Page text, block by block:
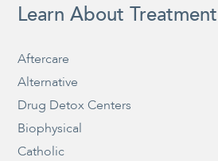
Learn About
Aftercare
Alternative
Drug Detox Centers
Biophysical
Catholic